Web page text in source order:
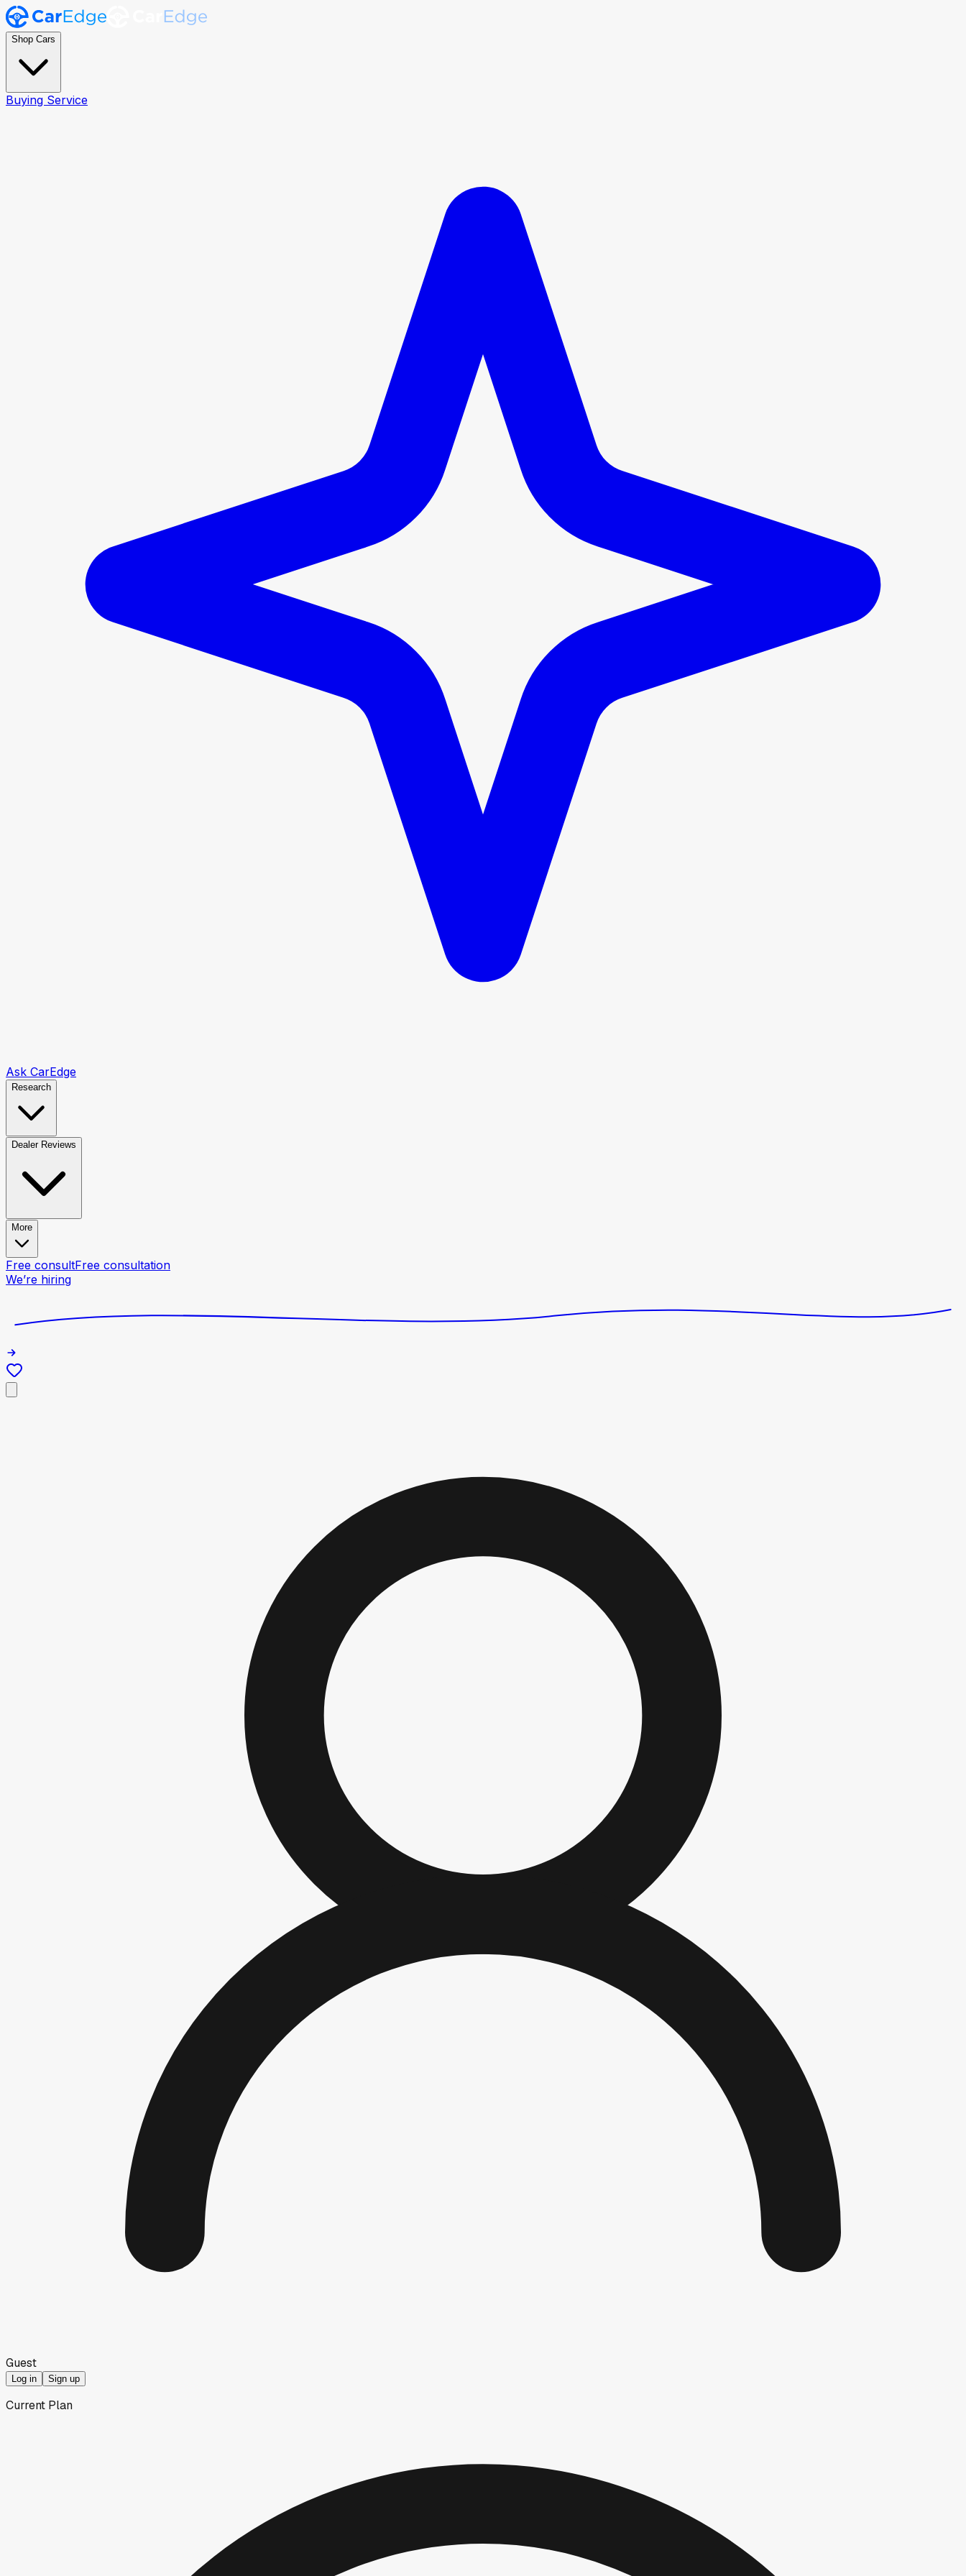
Shop Cars
Buying Service
Ask CarEdge
Research
Dealer Reviews
More
Free consultFree consultation
We’re hiring
Guest
Log in Sign up
Current Plan